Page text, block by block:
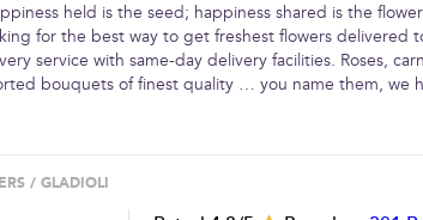
held is the seed; happiness shared is the
for the best way to get freshest flowers delivered
service with same-day delivery facilities. Roses,
bouquets of finest quality … you name them, we
/ GLADIOLI